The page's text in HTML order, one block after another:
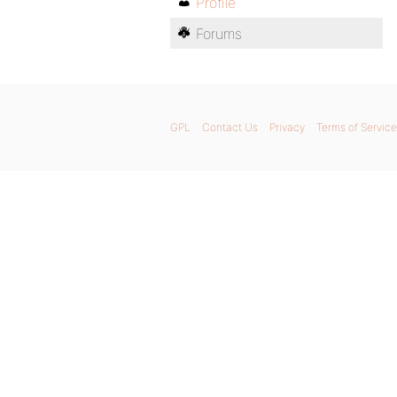
Forums
GPL Contact Us Privacy Terms of Service